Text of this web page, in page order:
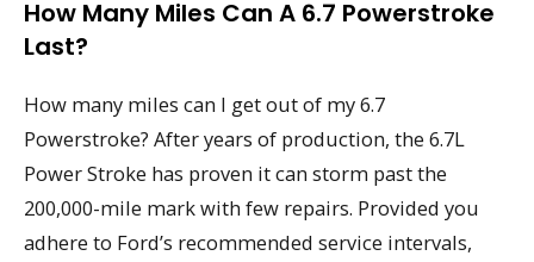
How Many Miles Can A 6.7 Powerstroke
Last?
How many miles can I get out of my 6.7
Powerstroke? After years of production, the 6.7L
Power Stroke has proven it can storm past the
200,000-mile mark with few repairs. Provided you
adhere to Ford’s recommended service intervals,